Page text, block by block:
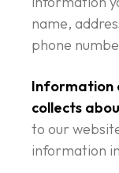
name,
phone
Information
collects
to our
information